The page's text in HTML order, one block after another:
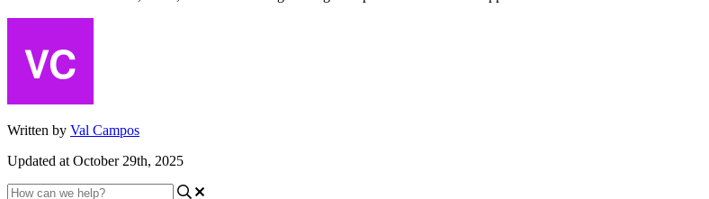
Written by Val Campos
Updated at October 29th, 2025